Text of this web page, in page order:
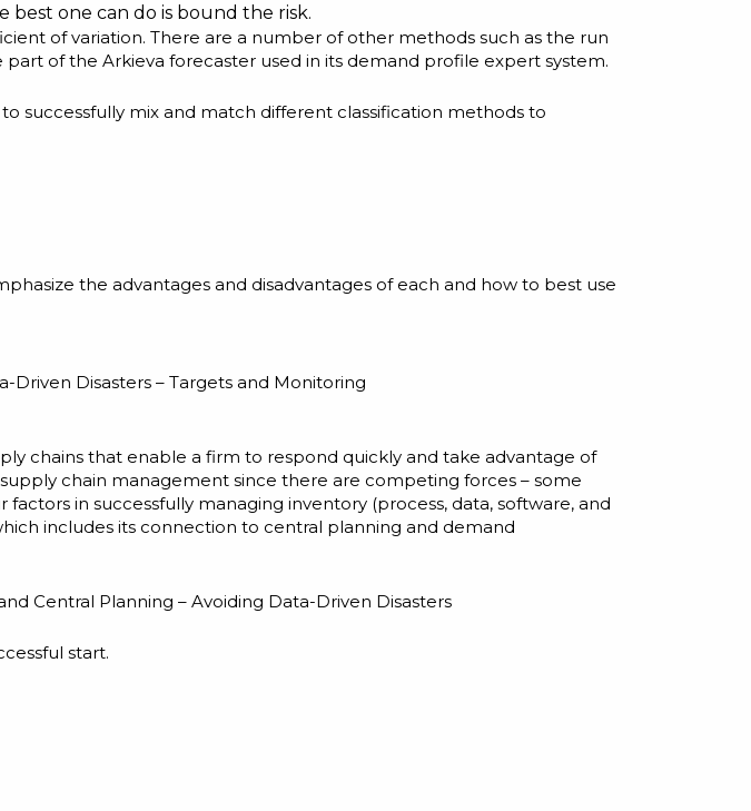
best one can do is bound the risk.
of variation. There are a number of other methods such as the run
of the Arkieva forecaster used in its demand profile expert system.
successfully mix and match different classification methods to
the advantages and disadvantages of each and how to best use
Disasters – Targets and Monitoring
chains that enable a firm to respond quickly and take advantage of
chain management since there are competing forces – some
in successfully managing inventory (process, data, software, and
includes its connection to central planning and demand
Central Planning – Avoiding Data-Driven Disasters
start.